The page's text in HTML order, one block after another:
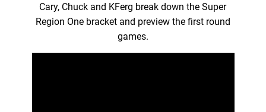
Cary, Chuck and KFerg break down the Super
Region One bracket and preview the first round
games.